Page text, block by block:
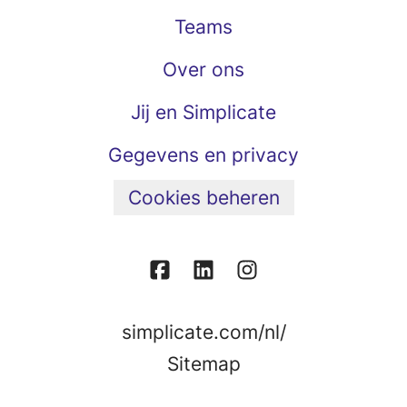
Teams
Over ons
Jij en Simplicate
Gegevens en privacy
Cookies beheren
simplicate.com/nl/
Sitemap